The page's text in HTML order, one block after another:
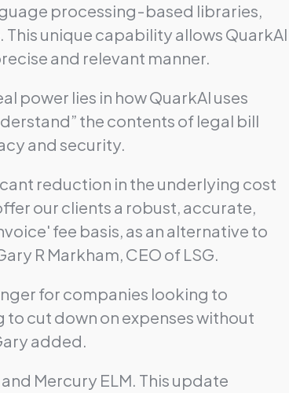
processing-based libraries,
unique capability allows QuarkAI
and relevant manner.
power lies in how QuarkAI uses
the contents of legal bill
and security.
reduction in the underlying cost
our clients a robust, accurate,
fee basis, as an alternative to
R Markham, CEO of LSG.
for companies looking to
cut down on expenses without
added.
Mercury ELM. This update